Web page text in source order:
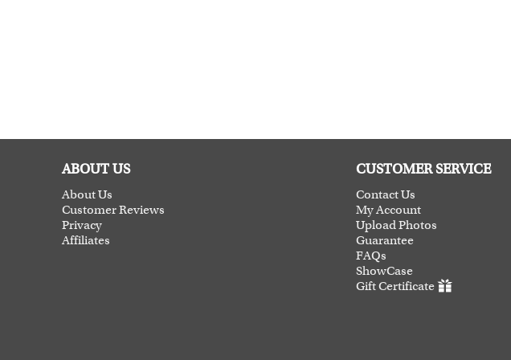
ABOUT US
About Us
Customer Reviews
Privacy
Affiliates
CUSTOMER SERVICE
Contact Us
My Account
Upload Photos
Guarantee
FAQs
ShowCase
Gift Certificate